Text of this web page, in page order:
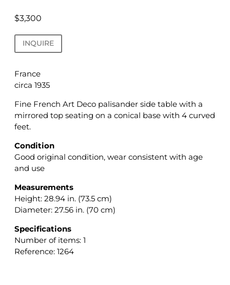
$3,300
INQUIRE
France
circa 1935
Fine French Art Deco palisander side table with a
mirrored top seating on a conical base with 4 curved
feet.
Condition
Good original condition, wear consistent with age
and use
Measurements
Height: 28.94 in. (73.5 cm)
Diameter: 27.56 in. (70 cm)
Specifications
Number of items: 1
Reference: 1264